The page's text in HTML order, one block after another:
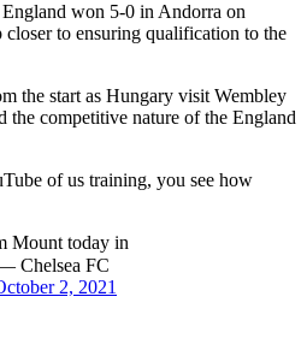
won 5-0 in Andorra on
closer to ensuring qualification to the
the start as Hungary visit Wembley
the competitive nature of the England
of us training, you see how
Mount today in
Chelsea FC
2, 2021